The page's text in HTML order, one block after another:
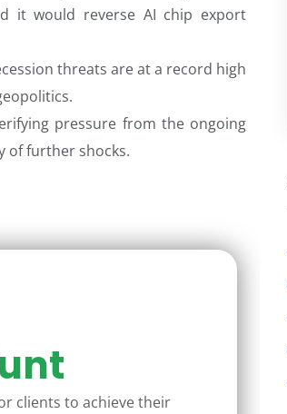
it would reverse AI chip export
threats are at a record high
pressure from the ongoing
of further shocks.
clients to achieve their